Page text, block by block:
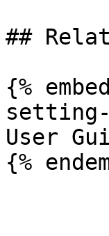
##
{%
User